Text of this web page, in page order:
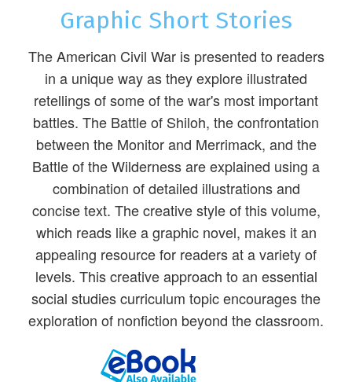
Graphic Short Stories
The American Civil War is presented to readers
in a unique way as they explore illustrated
retellings of some of the war's most important
battles. The Battle of Shiloh, the confrontation
between the Monitor and Merrimack, and the
Battle of the Wilderness are explained using a
combination of detailed illustrations and
concise text. The creative style of this volume,
which reads like a graphic novel, makes it an
appealing resource for readers at a variety of
levels. This creative approach to an essential
social studies curriculum topic encourages the
exploration of nonfiction beyond the classroom.